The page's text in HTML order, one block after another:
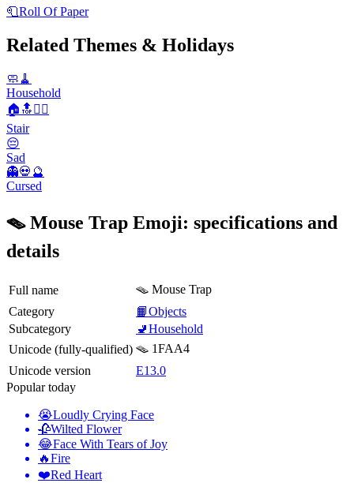
🧻Roll Of Paper
Related Themes & Holidays
🧼🧹
Household
🏠🔝🚶‍♂️
Stair
😔
Sad
👻💀🔮
Cursed
🪤 Mouse Trap Emoji: specifications and
details
Full name
🪤 Mouse Trap
Category
📙Objects
Subcategory
🚽Household
Unicode (fully-qualified) 🪤 1FAA4
Unicode version
E13.0
Popular today
😭Loudly Crying Face
🥀Wilted Flower
😂Face With Tears of Joy
🔥Fire
❤️Red Heart